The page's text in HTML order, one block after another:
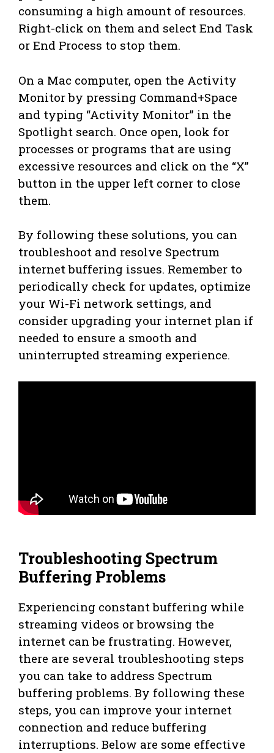
consuming a high amount of resources.
Right-click on them and select End Task
or End Process to stop them.
On a Mac computer, open the Activity
Monitor by pressing Command+Space
and typing “Activity Monitor” in the
Spotlight search. Once open, look for
processes or programs that are using
excessive resources and click on the “X”
button in the upper left corner to close
them.
By following these solutions, you can
troubleshoot and resolve Spectrum
internet buffering issues. Remember to
periodically check for updates, optimize
your Wi-Fi network settings, and
consider upgrading your internet plan if
needed to ensure a smooth and
uninterrupted streaming experience.
Troubleshooting Spectrum
Buffering Problems
Experiencing constant buffering while
streaming videos or browsing the
internet can be frustrating. However,
there are several troubleshooting steps
you can take to address Spectrum
buffering problems. By following these
steps, you can improve your internet
connection and reduce buffering
interruptions. Below are some effective